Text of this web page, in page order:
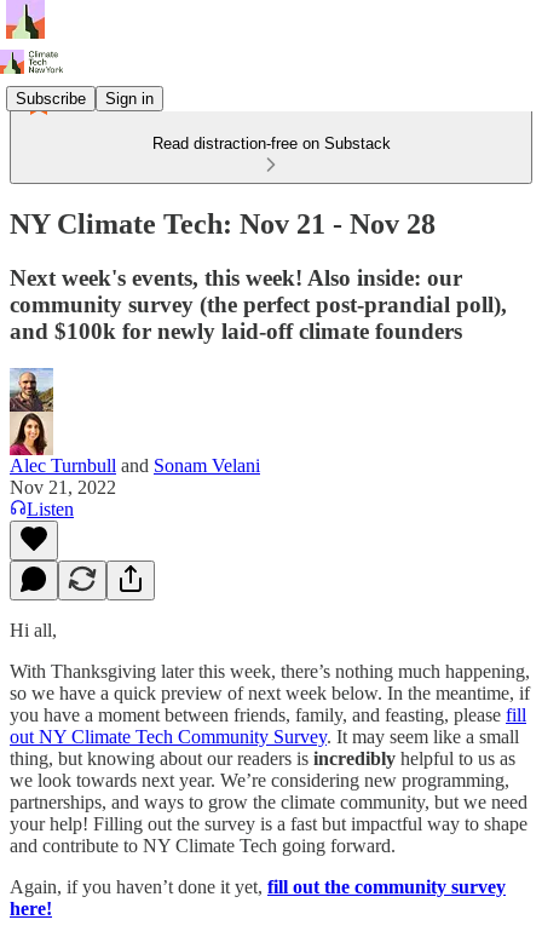
Subscribe Sign in
Read distraction-free on Substack
NY Climate Tech: Nov 21 - Nov 28
Next week's events, this week! Also inside: our
community survey (the perfect post-prandial poll),
and $100k for newly laid-off climate founders
Alec Turnbull and Sonam Velani
Nov 21, 2022
Listen
Hi all,
With Thanksgiving later this week, there’s nothing much happening,
so we have a quick preview of next week below. In the meantime, if
you have a moment between friends, family, and feasting, please fill
out NY Climate Tech Community Survey. It may seem like a small
thing, but knowing about our readers is incredibly helpful to us as
we look towards next year. We’re considering new programming,
partnerships, and ways to grow the climate community, but we need
your help! Filling out the survey is a fast but impactful way to shape
and contribute to NY Climate Tech going forward.
Again, if you haven’t done it yet, fill out the community survey
here!